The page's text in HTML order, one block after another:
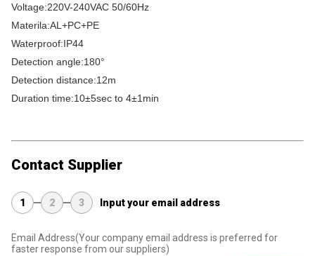
Voltage:220V-240VAC 50/60Hz
Materila:AL+PC+PE
Waterproof:IP44
Detection angle:180°
Detection distance:12m
Duration time:10±5sec to 4±1min
Contact Supplier
1 2 3 Input your email address
Email Address(Your company email address is preferred for
faster response from our suppliers)